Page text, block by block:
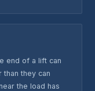
end of a lift can
they can
the load has